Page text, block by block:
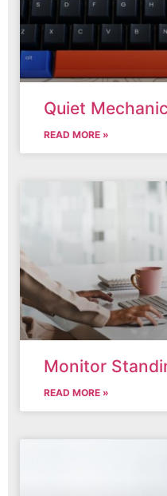
Quiet
READ MORE »
Monitor
READ MORE »